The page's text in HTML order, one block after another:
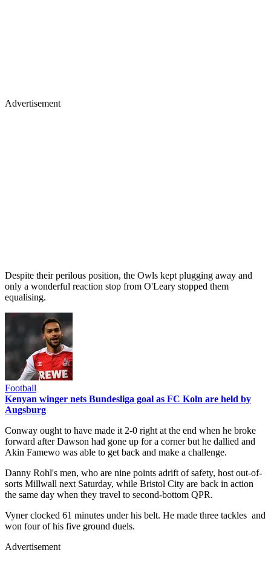
Advertisement
Despite their perilous position, the Owls kept plugging away and
only a wonderful reaction stop from O'Leary stopped them
equalising.
Football
Kenyan winger nets Bundesliga goal as FC Koln are held by
Augsburg
Conway ought to have made it 2-0 right at the end when he broke
forward after Dawson had gone up for a corner but he dallied and
Akin Famewo was able to get back and make a challenge.
Danny Rohl's men, who are nine points adrift of safety, host out-of-
sorts Millwall next Saturday, while Bristol City are back in action
the same day when they travel to second-bottom QPR.
Vyner clocked 61 minutes under his belt. He made three tackles and
won four of his five ground duels.
Advertisement